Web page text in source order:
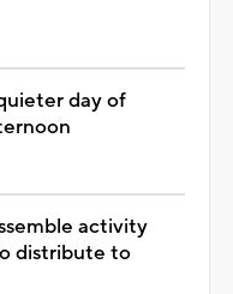
day of
activity
distribute to